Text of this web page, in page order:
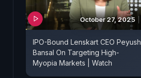
October 27, 2025
IPO-Bound Lenskart CEO Peyush
Bansal On Targeting High-
Myopia Markets | Watch